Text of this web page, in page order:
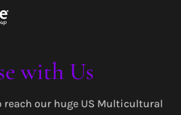
with Us
reach our huge US Multicultural